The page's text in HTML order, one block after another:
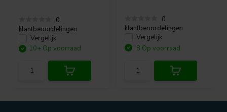
0
klantbeoordelingen
Vergelijk
10+ Op voorraad
0
klantbeoordelingen
Vergelijk
8 Op voorraad